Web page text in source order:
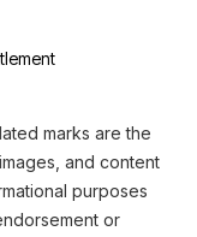
marks are the
and content
purposes
or